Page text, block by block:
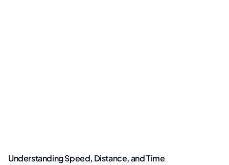
Understanding Speed, Distance, and Time